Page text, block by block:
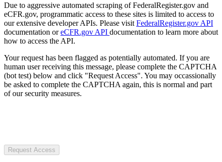
Due to aggressive automated scraping of FederalRegister.gov and
eCFR.gov, programmatic access to these sites is limited to access to
our extensive developer APIs. Please visit FederalRegister.gov API
documentation oreCFR.gov API documentation to learn more about
how to access the API.
Your request has been flagged as potentially automated. If you are
human user receiving this message, please complete the CAPTCHA
(bot test) below and click "Request Access". You may occassionally
be asked to complete the CAPTCHA again, this is normal and part
of our security measures.
Request Access